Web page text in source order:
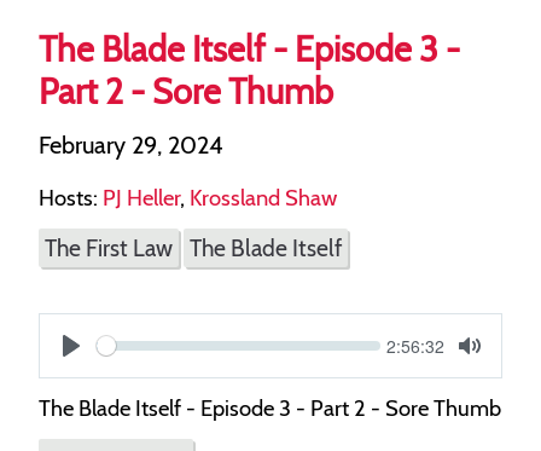
The Blade Itself - Episode 3 -
Part 2 - Sore Thumb
February 29, 2024
Hosts: PJ Heller, Krossland Shaw
The First Law The Blade Itself
S
Current
2:56:32
Mute
The Blade Itself - Episode 3 - Part 2 - Sore Thumb